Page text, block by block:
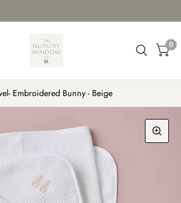
0
Embroidered Bunny - Beige